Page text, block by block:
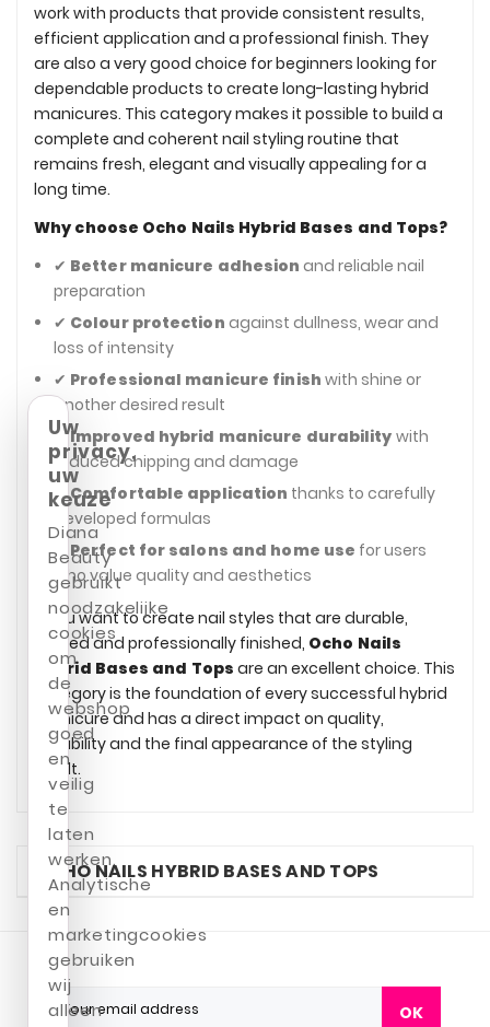
work with products that provide consistent results,
efficient application and a professional finish. They
are also a very good choice for beginners looking for
dependable products to create long-lasting hybrid
manicures. This category makes it possible to build a
complete and coherent nail styling routine that
remains fresh, elegant and visually appealing for a
long time.
Why choose Ocho Nails Hybrid Bases and Tops?
✔ Better manicure adhesion and reliable nail
preparation
✔ Colour protection against dullness, wear and
loss of intensity
✔ Professional manicure finish with shine or
another desired result
✔Improved hybrid manicure durability with
reduced chipping and damage
✔Comfortable application thanks to carefully
developed formulas
✔Perfect for salons and home use for users
who value quality and aesthetics
If you want to create nail styles that are durable,
refined and professionally finished, Ocho Nails
Hybrid Bases and Tops are an excellent choice. This
category is the foundation of every successful hybrid
manicure and has a direct impact on quality,
durability and the final appearance of the styling
result.
OCHO NAILS HYBRID BASES AND TOPS
OK
Uw
privacy,
uw
keuze
Diana
Beauty
gebruikt
noodzakelijke
cookies
om
de
webshop
goed
en
veilig
te
laten
werken.
Analytische
en
marketingcookies
gebruiken
wij
alleen